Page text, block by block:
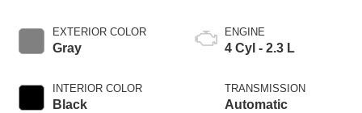
EXTERIOR COLOR
Gray
INTERIOR COLOR
Black
ENGINE
4 Cyl - 2.3 L
TRANSMISSION
Automatic